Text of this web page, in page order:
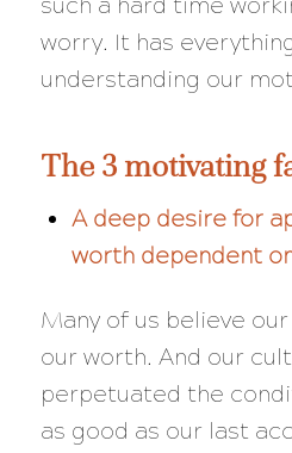
worry. It has
understanding our
The 3 motivating
A deep desire for
worth dependent
Many of us believe
our worth. And our
perpetuated the
as good as our last